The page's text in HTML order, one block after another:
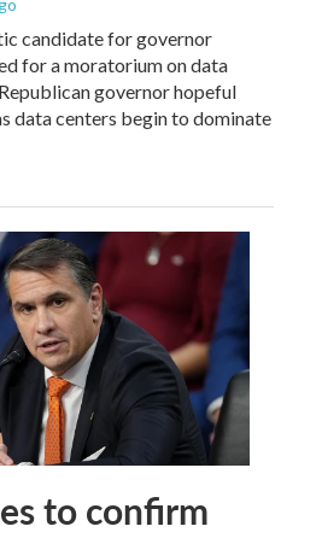
candidate for governor
for a moratorium on data
governor hopeful
data centers begin to dominate
to confirm